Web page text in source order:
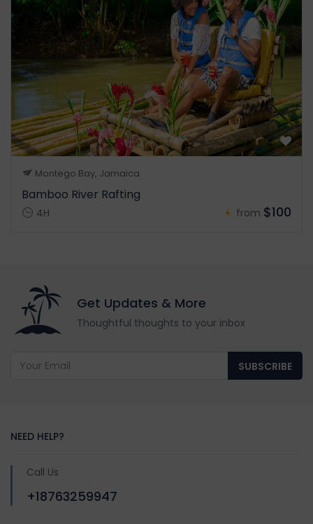
Montego Bay, Jamaica
Bamboo River Rafting
4H from $100
Get Updates & More
Thoughtful thoughts to your inbox
SUBSCRIBE
NEED HELP?
Call Us
+18763259947